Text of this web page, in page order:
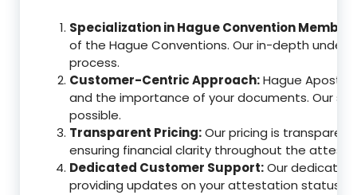
Specialization in Hague Convention Member
of the Hague Conventions. Our in-depth
process.
Customer-Centric Approach:Hague
and the importance of your documents. Our
possible.
Transparent Pricing:Our pricing is
ensuring financial clarity throughout the
Dedicated Customer Support:Our dedicated
providing updates on your attestation status,